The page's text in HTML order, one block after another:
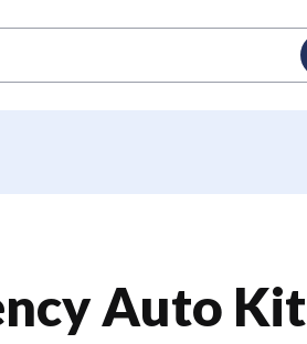
Auto Kit